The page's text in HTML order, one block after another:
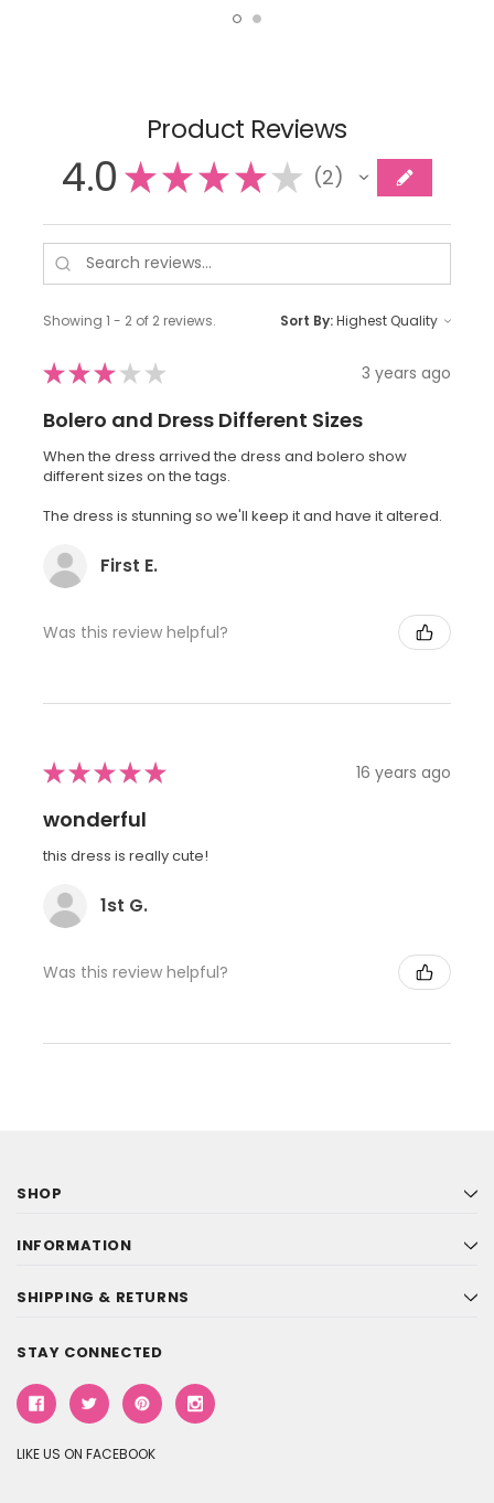
Product Reviews
4.0 ★★★★ ★ 2
2
Showing 1 - 2 of 2 reviews. Sort By:
★★★ ★ ★ 3 years ago
Bolero and Dress Different Sizes
When the dress arrived the dress and bolero show
different sizes on the tags.
The dress is stunning so we'll keep it and have it altered.
First E.
Was this review helpful?
★★★★★ 16 years ago
wonderful
this dress is really cute!
1st G.
Was this review helpful?
SHOP
INFORMATION
SHIPPING & RETURNS
STAY CONNECTED
LIKE US ON FACEBOOK